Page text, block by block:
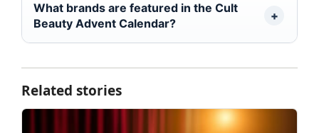
What brands are featured in the Cult
Beauty Advent Calendar?
Related stories